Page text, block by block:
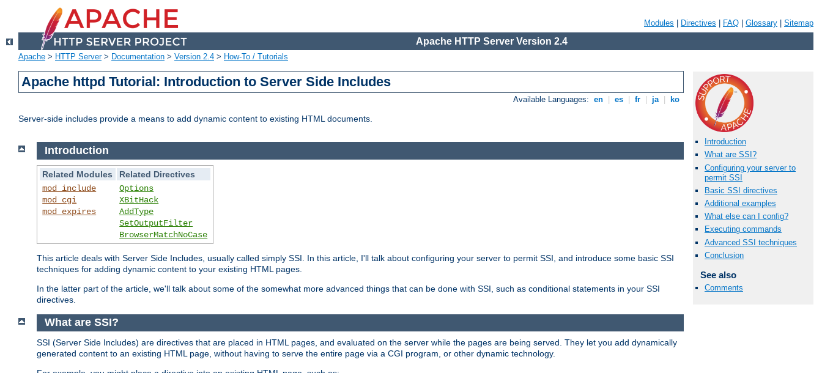
Modules Directives FAQ Glossary Sitemap
Apache HTTP Server Version 2.4
Apache > HTTP Server> Documentation > Version 2.4 > How-To / Tutorials
Apache httpd Tutorial: Introduction to Server Side Includes
Available Languages: en es fr ja ko
Server-side includes provide a means to add dynamic content to existing HTML documents.
Introduction
What are SSI?
Configuring your server to
permit SSI
Basic SSI directives
Additional examples
What else can I config?
Executing commands
Advanced SSI techniques
Conclusion
See also
Comments
Introduction
Related Modules
Related Directives
mod_include
mod_cgi
mod_expires
Options
XBitHack
AddType
SetOutputFilter
BrowserMatchNoCase
This article deals with Server Side Includes, usually called simply SSI. In this article, I'll talk about configuring your server to permit SSI, and introduce some basic SSI
techniques for adding dynamic content to your existing HTML pages.
In the latter part of the article, we'll talk about some of the somewhat more advanced things that can be done with SSI, such as conditional statements in your SSI
directives.
What are SSI?
SSI (Server Side Includes) are directives that are placed in HTML pages, and evaluated on the server while the pages are being served. They let you add dynamically
generated content to an existing HTML page, without having to serve the entire page via a CGI program, or other dynamic technology.